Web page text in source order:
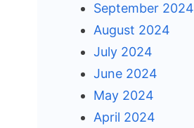
September 2024
August 2024
July 2024
June 2024
May 2024
April 2024